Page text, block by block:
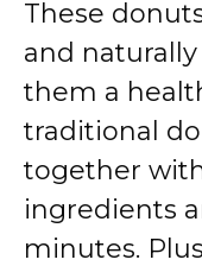
These
and
them a
traditional
together
ingredients
minutes.